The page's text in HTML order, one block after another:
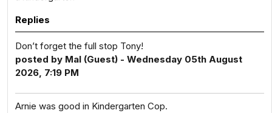
Replies
Don’t forget the full stop Tony!
posted by Mal (Guest) - Wednesday 05th August
2026, 7:19 PM
Arnie was good in Kindergarten Cop.